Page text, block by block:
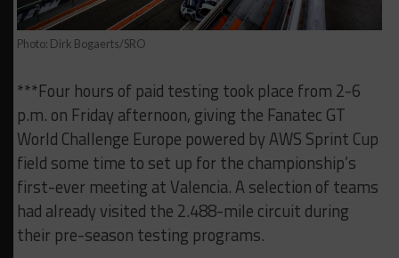
Photo: Dirk Bogaerts/SRO
***Four hours of paid testing took place from 2-6
p.m. on Friday afternoon, giving the Fanatec GT
World Challenge Europe powered by AWS Sprint Cup
field some time to set up for the championship’s
first-ever meeting at Valencia. A selection of teams
had already visited the 2.488-mile circuit during
their pre-season testing programs.